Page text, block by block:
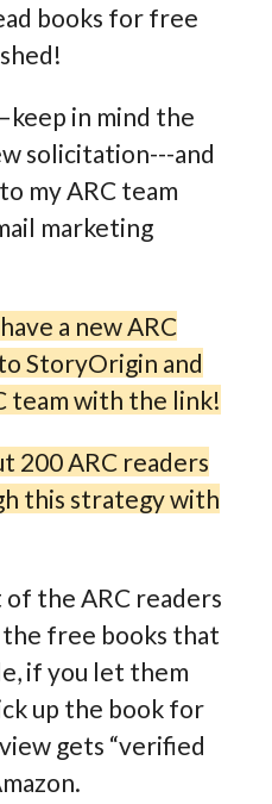
books for free
in mind the
solicitation---and
my ARC team
marketing
a new ARC
StoryOrigin and
team with the link!
200 ARC readers
this strategy with
of the ARC readers
free books that
if you let them
up the book for
gets “verified